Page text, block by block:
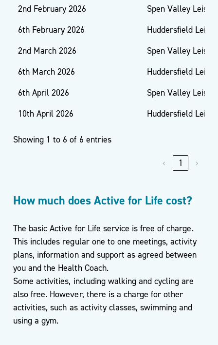
2nd February 2026
Spen Valley
6th February 2026
Huddersfield
2nd March 2026
Spen Valley
6th March 2026
Huddersfield
6th April 2026
Spen Valley
10th April 2026
Huddersfield
Showing 1 to 6 of 6 entries
‹ 1 ›
How much does Active for Life cost?
The basic Active for Life service is free of charge.
This includes regular one to one meetings, activity
plans, information and support as agreed between
you and the Health Coach.
Some activities, including walking and cycling are
also free. However, there is a charge for other
activities, such as activity classes, swimming and
using a gym.